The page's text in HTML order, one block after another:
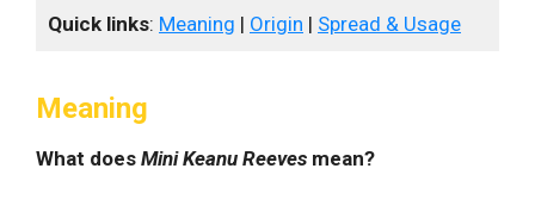
Quick links: Meaning | Origin | Spread & Usage
Meaning
What does Mini Keanu Reeves mean?